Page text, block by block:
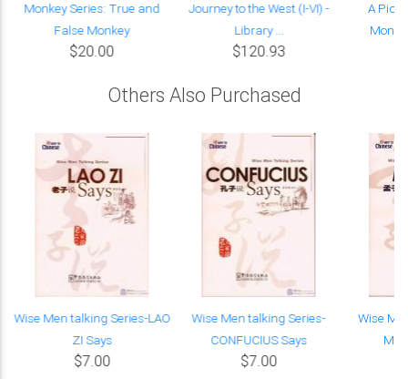
Monkey Series: True and
False Monkey
$20.00
Journey to the West (I-VI) -
Library ...
$120.93
A
Others Also Purchased
Wise Men talking Series-LAO
ZI Says
$7.00
Wise Men talking Series-
CONFUCIUS Says
$7.00
Wise